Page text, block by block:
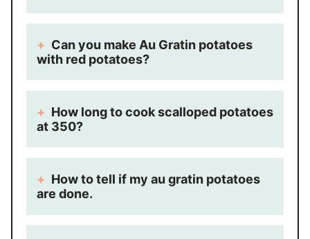
Can you make Au Gratin potatoes
with red potatoes?
How long to cook scalloped potatoes
at 350?
How to tell if my au gratin potatoes
are done.